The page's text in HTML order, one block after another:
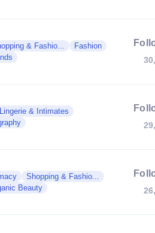
& Fashio...
Fashion
Lingerie & Intimates
Shopping & Fashio...
Beauty